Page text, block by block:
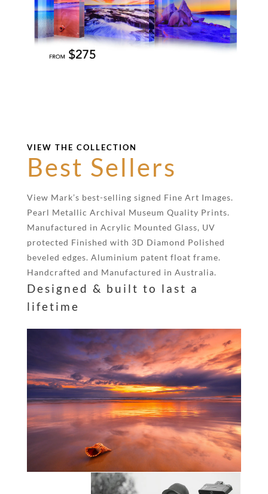
VIEW THE COLLECTION
Best Sellers
View Mark’s best-selling signed Fine Art Images.
Pearl Metallic Archival Museum Quality Prints.
Manufactured in Acrylic Mounted Glass, UV
protected Finished with 3D Diamond Polished
beveled edges. Aluminium patent float frame.
Handcrafted and Manufactured in Australia.
Designed & built to last a
lifetime